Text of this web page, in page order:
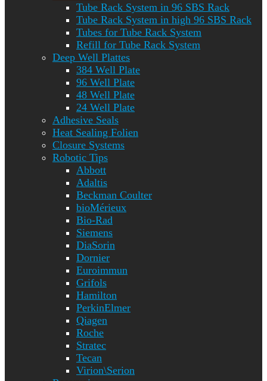
Tube Rack System in 96 SBS Rack
Tube Rack System in high 96 SBS Rack
Tubes for Tube Rack System
Refill for Tube Rack System
Deep Well Plattes
384 Well Plate
96 Well Plate
48 Well Plate
24 Well Plate
Adhesive Seals
Heat Sealing Folien
Closure Systems
Robotic Tips
Abbott
Adaltis
Beckman Coulter
bioMérieux
Bio-Rad
Siemens
DiaSorin
Dornier
Euroimmun
Grifols
Hamilton
PerkinElmer
Qiagen
Roche
Stratec
Tecan
Virion\Serion